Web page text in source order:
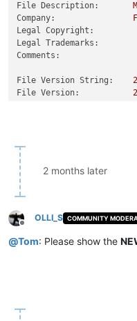
File Description:
Company:
Legal Copyright:
Legal Trademarks:
Comments:
File Version String:
File Version:
2 months later
Offline
OLLI_S COMMUNITY
@Tom: Please show the